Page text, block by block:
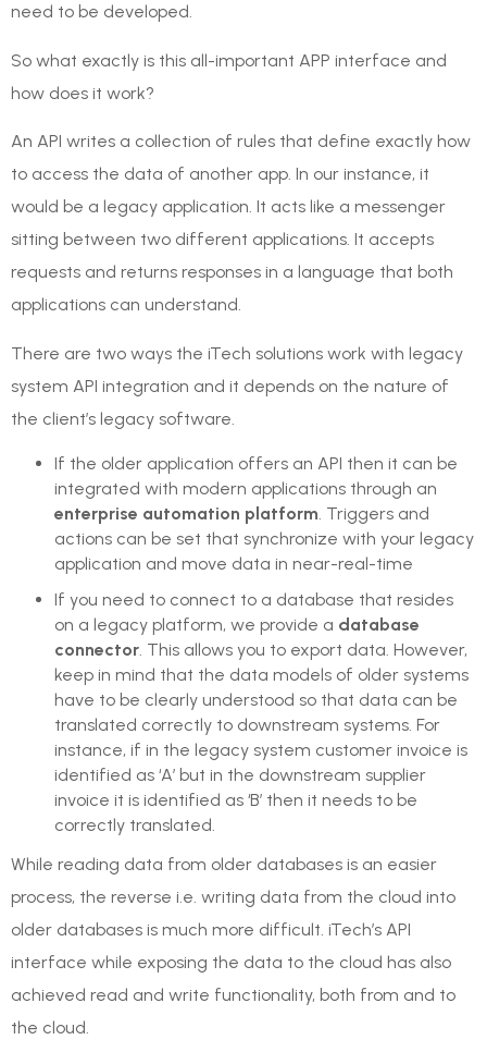
need to be developed.
So what exactly is this all-important APP interface and
how does it work?
An API writes a collection of rules that define exactly how
to access the data of another app. In our instance, it
would be a legacy application. It acts like a messenger
sitting between two different applications. It accepts
requests and returns responses in a language that both
applications can understand.
There are two ways the iTech solutions work with legacy
system API integration and it depends on the nature of
the client’s legacy software.
If the older application offers an API then it can be
integrated with modern applications through an
enterprise automation platform. Triggers and
actions can be set that synchronize with your legacy
application and move data in near-real-time
If you need to connect to a database that resides
on a legacy platform, we provide a database
connector. This allows you to export data. However,
keep in mind that the data models of older systems
have to be clearly understood so that data can be
translated correctly to downstream systems. For
instance, if in the legacy system customer invoice is
identified as ‘A’ but in the downstream supplier
invoice it is identified as ‘B’ then it needs to be
correctly translated.
While reading data from older databases is an easier
process, the reverse i.e. writing data from the cloud into
older databases is much more difficult. iTech’s API
interface while exposing the data to the cloud has also
achieved read and write functionality, both from and to
the cloud.